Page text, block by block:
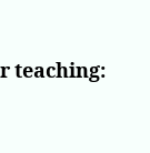
teaching: